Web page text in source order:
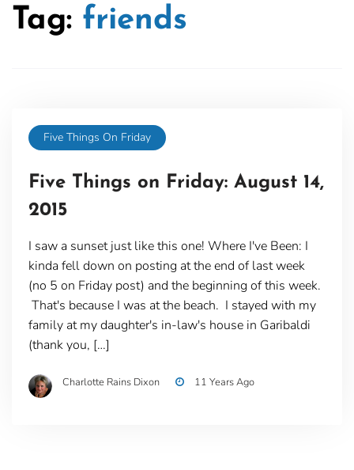
Tag: friends
Five Things On Friday
Five Things on Friday: August 14,
2015
I saw a sunset just like this one! Where I've Been: I
kinda fell down on posting at the end of last week
(no 5 on Friday post) and the beginning of this week.
That's because I was at the beach. I stayed with my
family at my daughter's in-law's house in Garibaldi
(thank you, […]
Charlotte Rains Dixon 11 Years Ago